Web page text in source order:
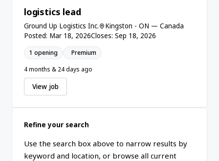
logistics lead
Ground Up Logistics Inc.
Kingston - ON — Canada
Posted: Mar 18, 2026Closes: Sep 18, 2026
1 opening
Premium
4 months & 24 days ago
View job
Refine your search
Use the search box above to narrow results by
keyword and location, or browse all current